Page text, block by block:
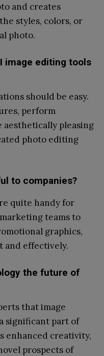
and creates
styles, colors, or
photo.
image editing tools
should be easy.
perform
aesthetically pleasing
photo editing
to companies?
quite handy for
teams to
graphics,
and effectively.
the future of
that image
significant part of
enhanced creativity,
prospects of